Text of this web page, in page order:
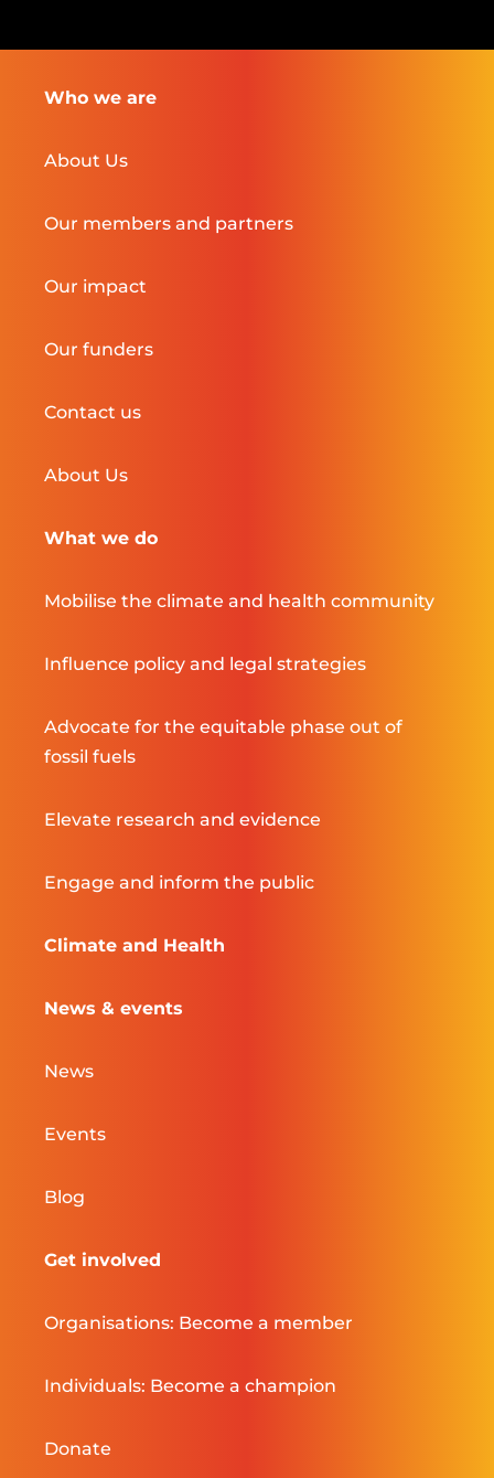
Who we are
About Us
Our members and partners
Our impact
Our funders
Contact us
About Us
What we do
Mobilise the climate and health community
Influence policy and legal strategies
Advocate for the equitable phase out of
fossil fuels
Elevate research and evidence
Engage and inform the public
Climate and Health
News & events
News
Events
Blog
Get involved
Organisations: Become a member
Individuals: Become a champion
Donate